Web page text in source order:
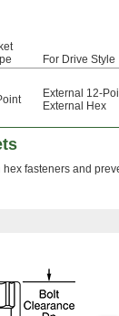
For Drive Style
External 12-
External Hex
fasteners and